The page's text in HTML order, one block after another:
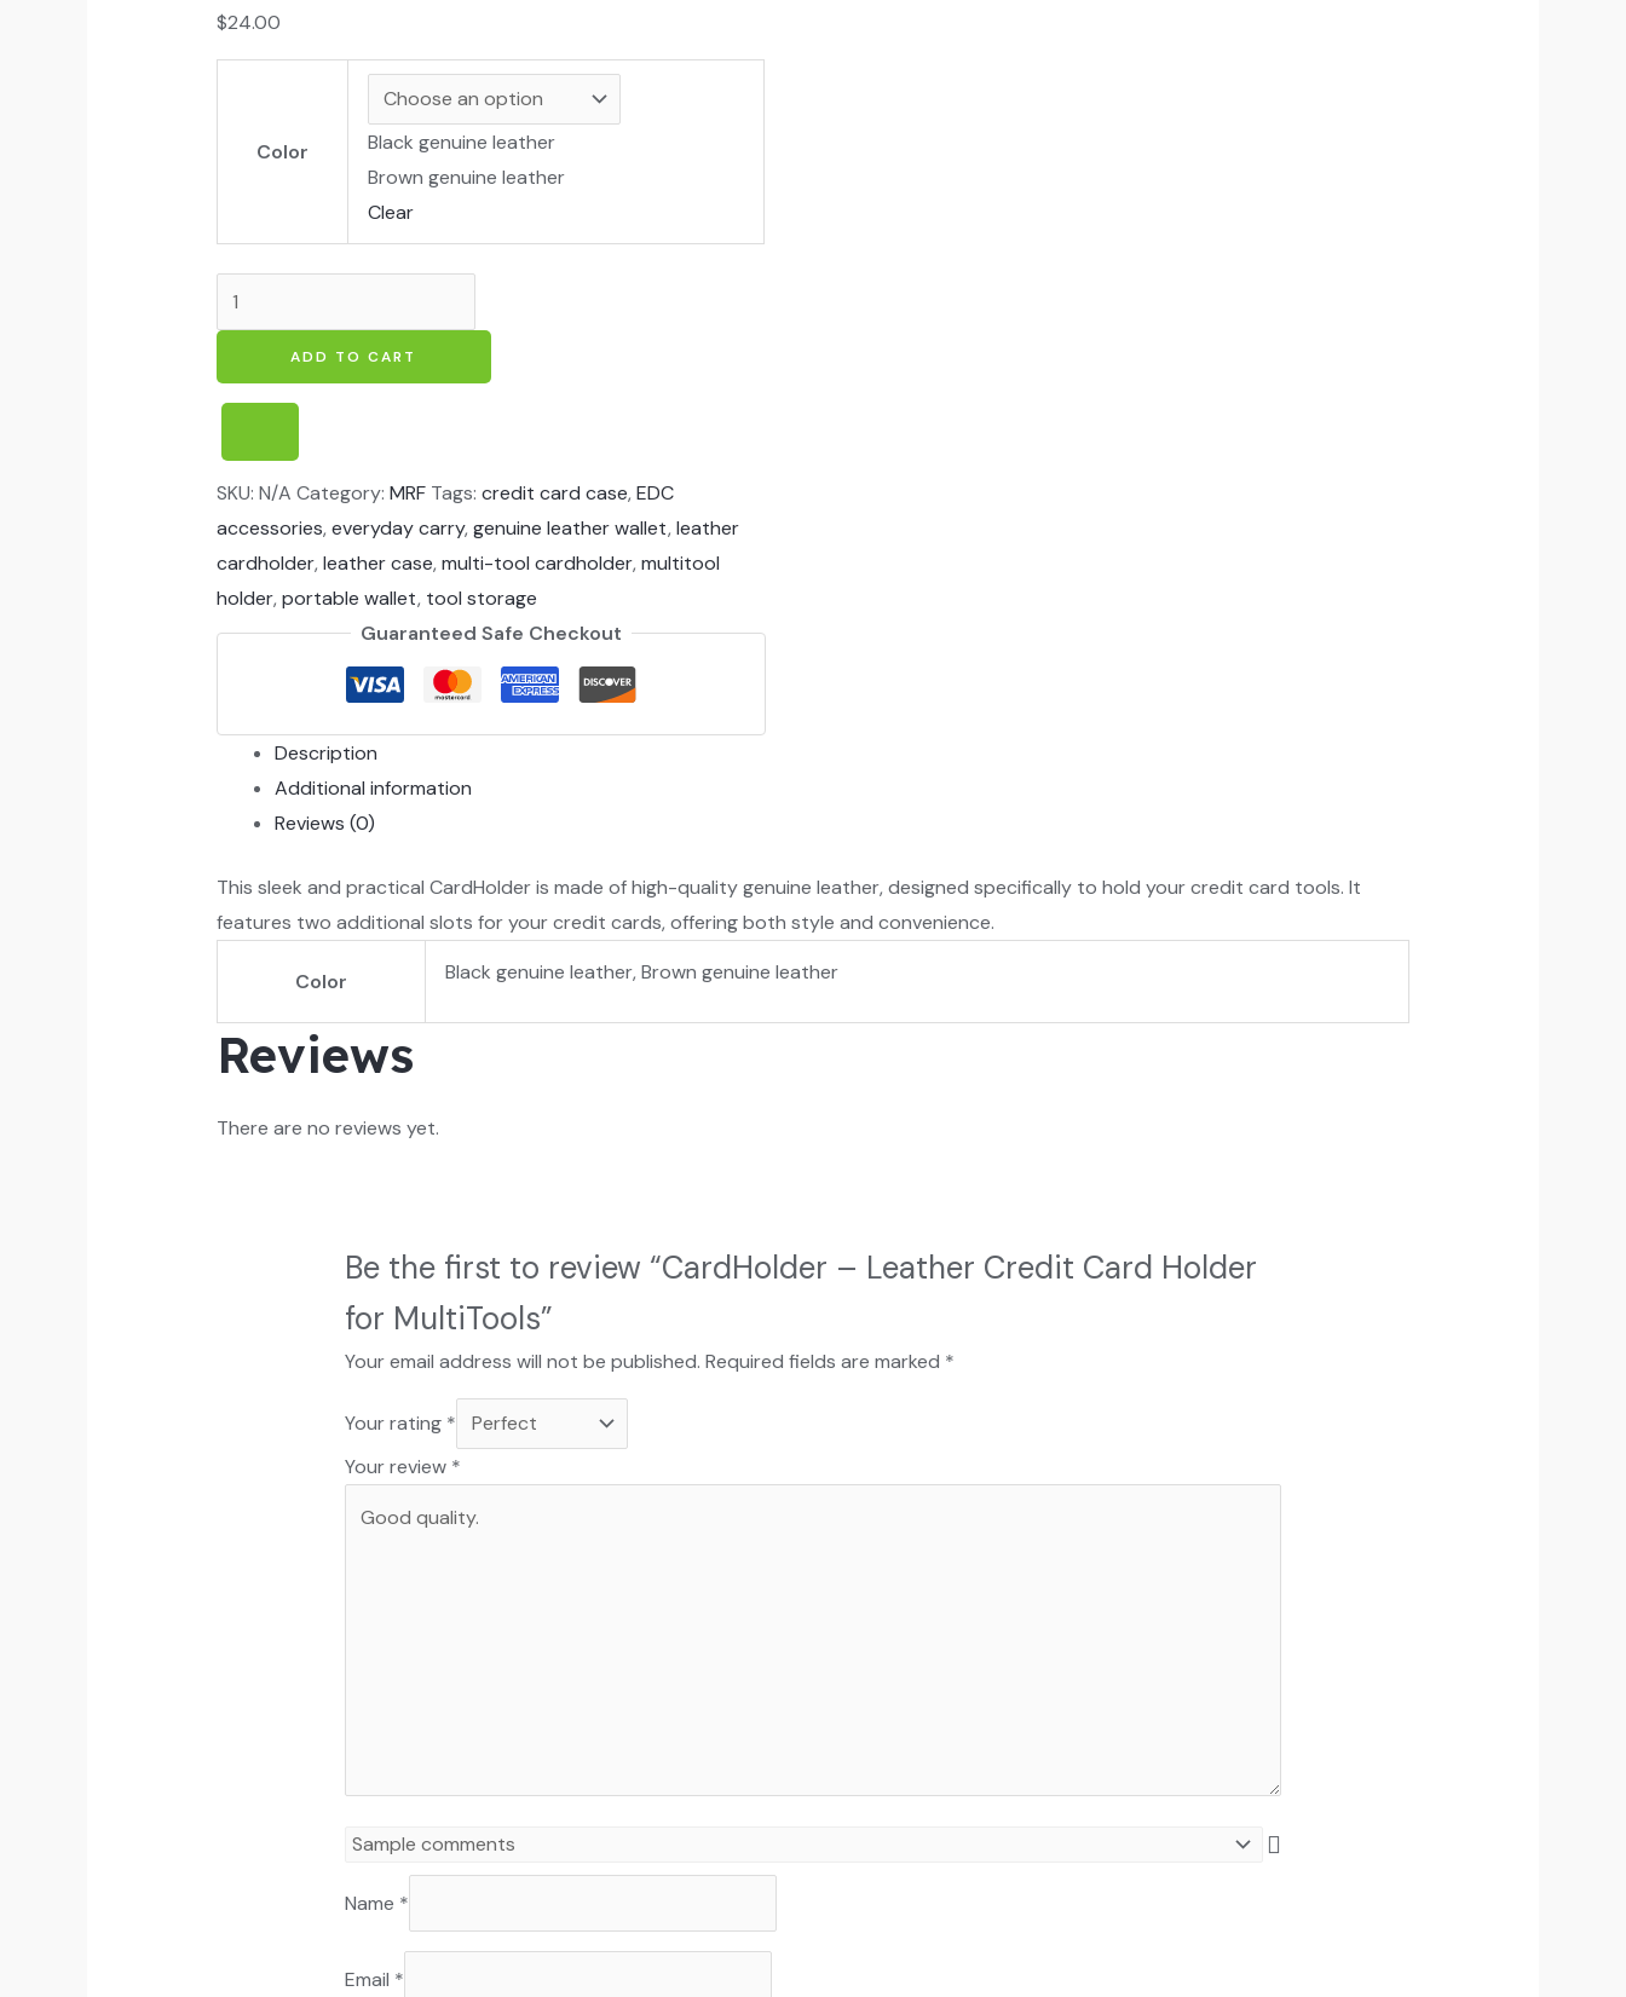
$24.00
Color
Black genuine leather
Brown genuine leather
Clear
ADD TO CART
SKU: N/A Category: MRF Tags: credit card case,EDC
accessories,everyday carry,genuine leather wallet,leather
cardholder,leather case,multi-tool cardholder,multitool
holder,portable wallet, tool storage
Guaranteed Safe Checkout
Description
Additional information
Reviews (0)
This sleek and practical CardHolder is made of high-quality genuine leather, designed specifically to hold your credit card tools. It
features two additional slots for your credit cards, offering both style and convenience.
Color Black genuine leather, Brown genuine leather
Reviews
There are no reviews yet.
Be the first to review “CardHolder – Leather Credit Card Holder
for MultiTools”
Your email address will not be published. Required fields are marked *
Your rating *
Your review *
Name *
Email *